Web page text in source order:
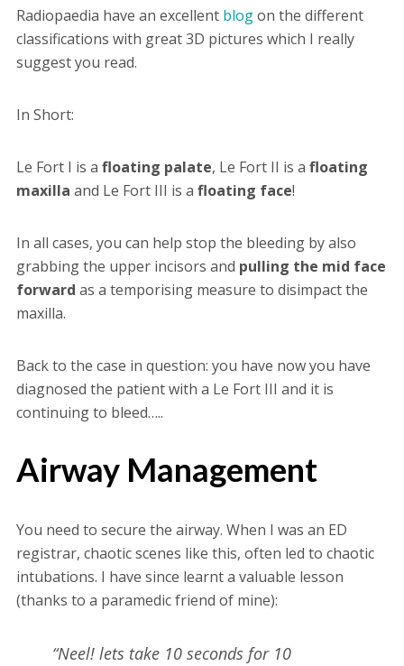
Radiopaedia have an excellent blogon the different
classifications with great 3D pictures which I really
suggest you read.
In Short:
Le Fort I is a floating palate, Le Fort II is a floating
maxilla and Le Fort III is a floating face!
In all cases, you can help stop the bleeding by also
grabbing the upper incisors and pulling the mid face
forward as a temporising measure to disimpact the
maxilla.
Back to the case in question: you have now you have
diagnosed the patient with a Le Fort III and it is
continuing to bleed…..
Airway Management
You need to secure the airway. When I was an ED
registrar, chaotic scenes like this, often led to chaotic
intubations. I have since learnt a valuable lesson
(thanks to a paramedic friend of mine):
“Neel! lets take 10 seconds for 10